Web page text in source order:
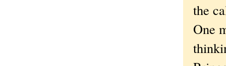
the
One